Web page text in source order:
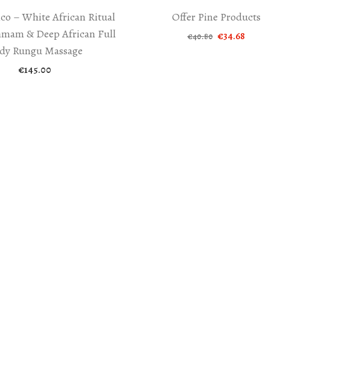
– White African Ritual
& Deep African Full
Rungu Massage
€145.00
Offer Pine Products
€40.80 Original
€34.68Current